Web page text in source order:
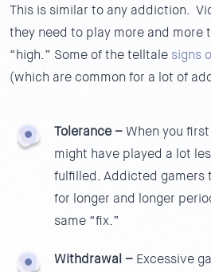
This is similar to any addiction.
they need to play more and more
“high.” Some of the telltale signs
(which are common for a lot of
Tolerance –When you
might have played a lot
fulfilled. Addicted gamers
for longer and longer
same “fix.”
Withdrawal – Excessive